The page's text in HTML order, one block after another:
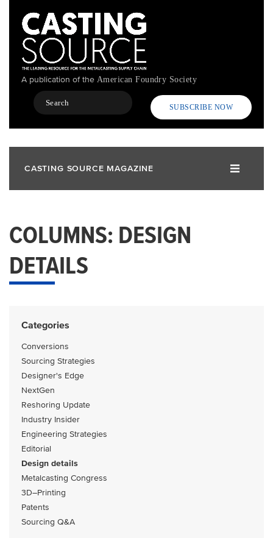
content
A publication of the American Foundry Society
Search
SUBSCRIBE NOW
CASTING SOURCE MAGAZINE
COLUMNS: DESIGN
DETAILS
Categories
Conversions
Sourcing Strategies
Designer's Edge
NextGen
Reshoring Update
Industry Insider
Engineering Strategies
Editorial
Design details
Metalcasting Congress
3D–Printing
Patents
Sourcing Q&A